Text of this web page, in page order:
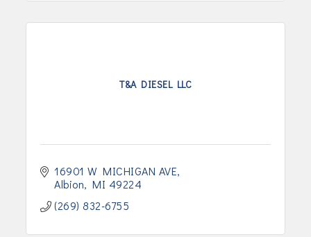
T&A DIESEL LLC
16901 W MICHIGAN AVE
Albion
MI 49224
(269) 832-6755